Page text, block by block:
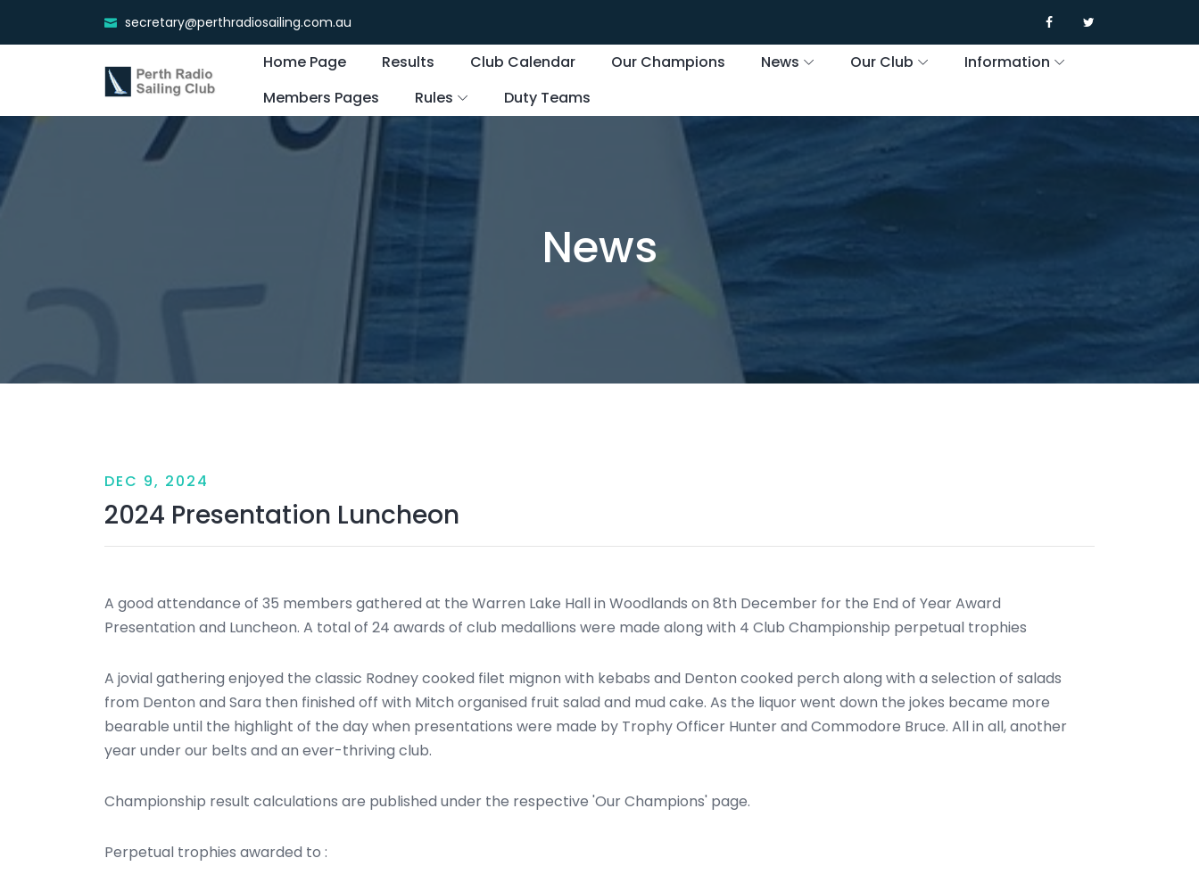
secretary@perthradiosailing.com.au
Home Page Results Club Calendar Our Champions News Our Club
Information
Members Pages
Rules Duty Teams
News
DEC 9, 2024
2024 Presentation Luncheon
A good attendance of 35 members gathered at the Warren Lake Hall in Woodlands on 8th December for the End of Year Award
Presentation and Luncheon. A total of 24 awards of club medallions were made along with 4 Club Championship perpetual trophies
A jovial gathering enjoyed the classic Rodney cooked filet mignon with kebabs and Denton cooked perch along with a selection of salads
from Denton and Sara then finished off with Mitch organised fruit salad and mud cake. As the liquor went down the jokes became more
bearable until the highlight of the day when presentations were made by Trophy Officer Hunter and Commodore Bruce. All in all, another
year under our belts and an ever-thriving club.
Championship result calculations are published under the respective 'Our Champions' page.
Perpetual trophies awarded to :